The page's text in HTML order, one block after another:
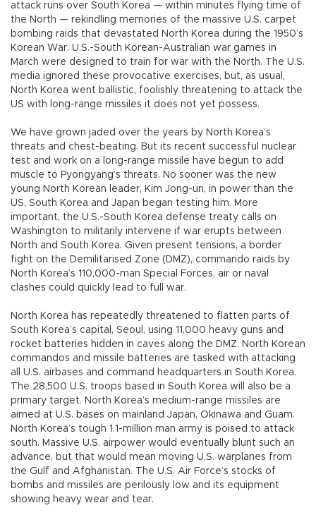
attack runs over South Korea — within minutes flying time of
the North — rekindling memories of the massive U.S. carpet
bombing raids that devastated North Korea during the 1950’s
Korean War. U.S.-South Korean-Australian war games in
March were designed to train for war with the North. The U.S.
media ignored these provocative exercises, but, as usual,
North Korea went ballistic, foolishly threatening to attack the
US with long-range missiles it does not yet possess.
We have grown jaded over the years by North Korea’s
threats and chest-beating. But its recent successful nuclear
test and work on a long-range missile have begun to add
muscle to Pyongyang’s threats. No sooner was the new
young North Korean leader, Kim Jong-un, in power than the
US, South Korea and Japan began testing him. More
important, the U.S.-South Korea defense treaty calls on
Washington to militarily intervene if war erupts between
North and South Korea. Given present tensions, a border
fight on the Demilitarised Zone (DMZ), commando raids by
North Korea’s 110,000-man Special Forces, air or naval
clashes could quickly lead to full war.
North Korea has repeatedly threatened to flatten parts of
South Korea’s capital, Seoul, using 11,000 heavy guns and
rocket batteries hidden in caves along the DMZ. North Korean
commandos and missile batteries are tasked with attacking
all U.S. airbases and command headquarters in South Korea.
The 28,500 U.S. troops based in South Korea will also be a
primary target. North Korea’s medium-range missiles are
aimed at U.S. bases on mainland Japan, Okinawa and Guam.
North Korea’s tough 1.1-million man army is poised to attack
south. Massive U.S. airpower would eventually blunt such an
advance, but that would mean moving U.S. warplanes from
the Gulf and Afghanistan. The U.S. Air Force’s stocks of
bombs and missiles are perilously low and its equipment
showing heavy wear and tear.